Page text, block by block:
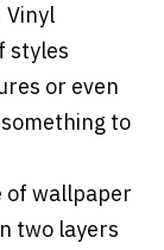
Vinyl
styles
or even
to
of wallpaper
two layers